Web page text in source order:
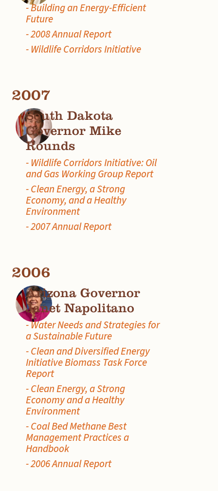
- Building an Energy-Efficient
Future
- 2008 Annual Report
- Wildlife Corridors Initiative
2007
South Dakota
Governor Mike
Rounds
- Wildlife Corridors Initiative: Oil
and Gas Working Group Report
- Clean Energy, a Strong
Economy, and a Healthy
Environment
- 2007 Annual Report
2006
Arizona Governor
Janet Napolitano
- Water Needs and Strategies for
a Sustainable Future
- Clean and Diversified Energy
Initiative Biomass Task Force
Report
- Clean Energy, a Strong
Economy and a Healthy
Environment
- Coal Bed Methane Best
Management Practices a
Handbook
- 2006 Annual Report